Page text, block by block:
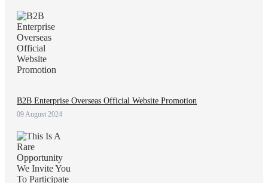
B2B Enterprise Overseas Official Website Promotion
09 August 2024